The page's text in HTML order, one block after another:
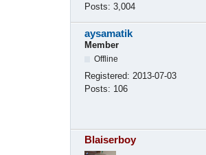
Posts: 3,004
aysamatik
Member
Offline
Registered: 2013-07-03
Posts: 106
Blaiserboy